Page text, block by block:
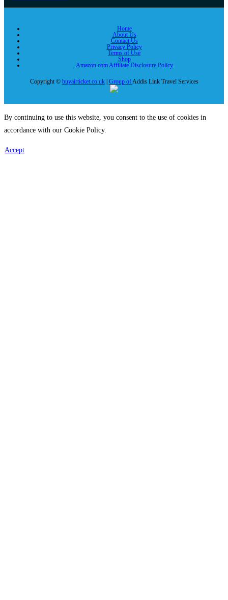
Home
About Us
Contact Us
Privacy Policy
Terms of Use
Shop
Amazon.com Affiliate Disclosure Policy
Copyright © buyairticket.co.uk| Group ofAddis Link Travel Services
By continuing to use this website, you consent to the use of cookies in
accordance with our Cookie Policy.
Accept